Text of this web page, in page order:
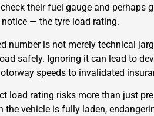
their fuel gauge and perhaps
— the tyre load rating.
number is not merely technical
safely. Ignoring it can lead to
speeds to invalidated
load rating risks more than just
the vehicle is fully laden,